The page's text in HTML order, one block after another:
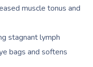
muscle tonus and
stagnant lymph
bags and softens